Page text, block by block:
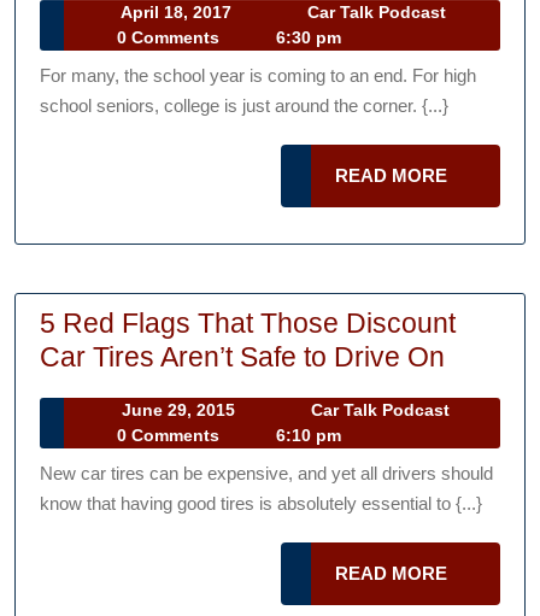
to
Prepare
Your
Teen
Driving
April 18, 2017 Car Talk Podcast
0 Comments 6:30 pm
For many, the school year is coming to an end. For high
school seniors, college is just around the corner. {...}
READ MORE
MORE
5 Red Flags That Those Discount
Car Tires Aren’t Safe to Drive On
Flags
That
Those
June 29, 2015 Car Talk Podcast
0 Comments 6:10 pm
New car tires can be expensive, and yet all drivers should
know that having good tires is absolutely essential to {...}
READ MORE
MORE